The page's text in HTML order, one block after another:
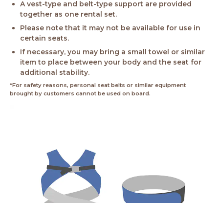
A vest-type and belt-type support are provided
together as one rental set.
Please note that it may not be available for use in
certain seats.
If necessary, you may bring a small towel or similar
item to place between your body and the seat for
additional stability.
*For safety reasons, personal seat belts or similar equipment
brought by customers cannot be used on board.